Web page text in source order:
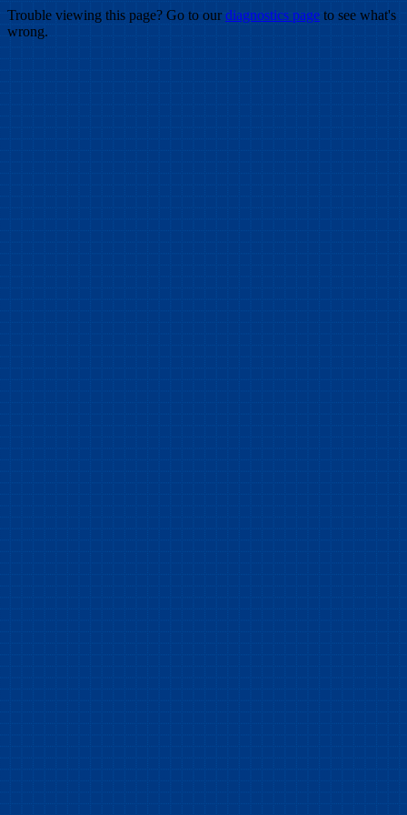
Trouble viewing this page? Go to ourdiagnostics page to see what's
wrong.